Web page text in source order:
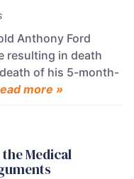
Anthony Ford
resulting in death
of his 5-month-
more »
Medical